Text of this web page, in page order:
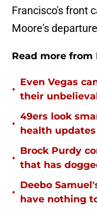
Francisco's front
Moore's
Read more from
•
Even Vegas
their
•
49ers look
health
•
Brock Purdy
that has
•
Deebo
have nothing